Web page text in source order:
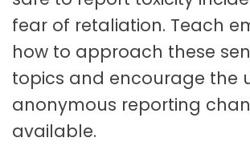
fear of retaliation. Teach
how to approach these
topics and encourage the
anonymous reporting
available.